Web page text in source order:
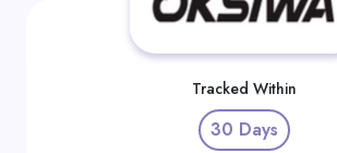
Tracked Within
30 Days